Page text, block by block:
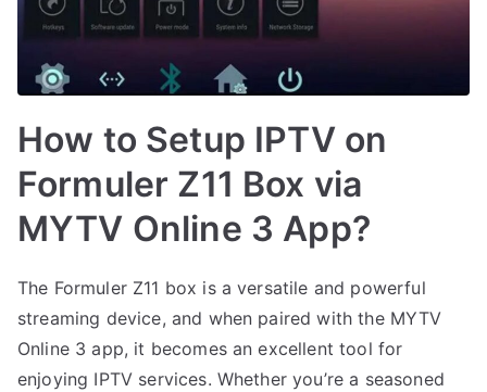
How to Setup IPTV on
Formuler Z11 Box via
MYTV Online 3 App?
The Formuler Z11 box is a versatile and powerful
streaming device, and when paired with the MYTV
Online 3 app, it becomes an excellent tool for
enjoying IPTV services. Whether you’re a seasoned